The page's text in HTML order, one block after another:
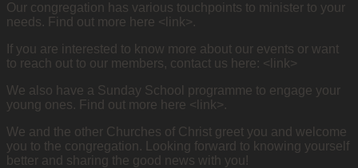
Our congregation has various touchpoints to minister to your
needs. Find out more here <link>.
If you are interested to know more about our events or want
to reach out to our members, contact us here: <link>
We also have a Sunday School programme to engage your
young ones. Find out more here <link>.
We and the other Churches of Christ greet you and welcome
you to the congregation. Looking forward to knowing yourself
better and sharing the good news with you!